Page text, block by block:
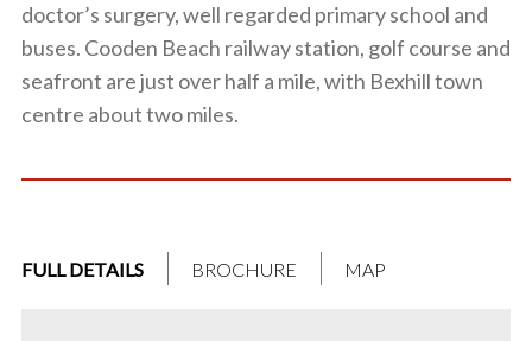
doctor’s surgery, well regarded primary school and
buses. Cooden Beach railway station, golf course and
seafront are just over half a mile, with Bexhill town
centre about two miles.
FULL DETAILS BROCHURE MAP